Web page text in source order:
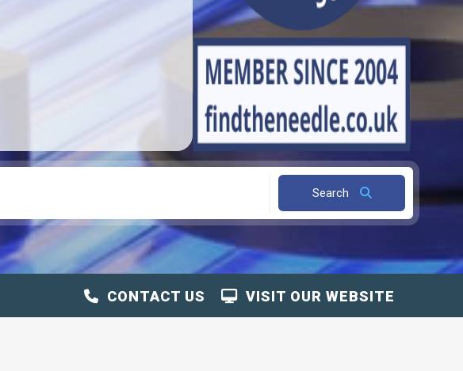
Search
VISIT OUR WEBSITE
CONTACT US